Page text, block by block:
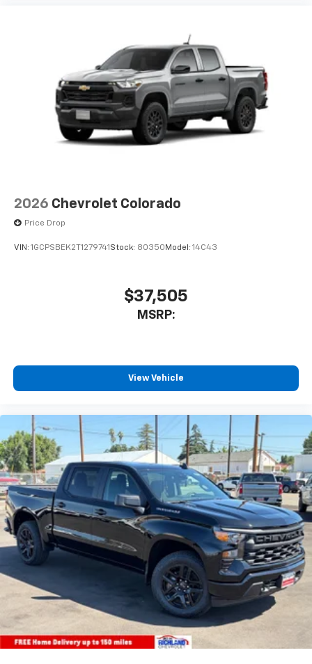
2026 Chevrolet Colorado
Price Drop
VIN: 1GCPSBEK2T1279741 Stock: 80350 Model: 14C43
$37,505
MSRP:
View Vehicle